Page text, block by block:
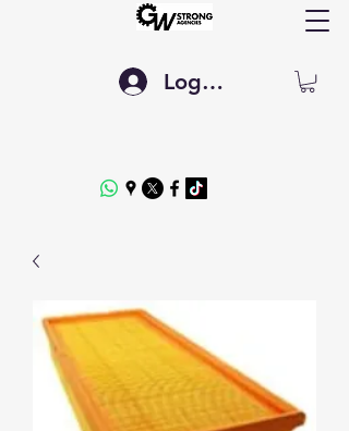
Log In